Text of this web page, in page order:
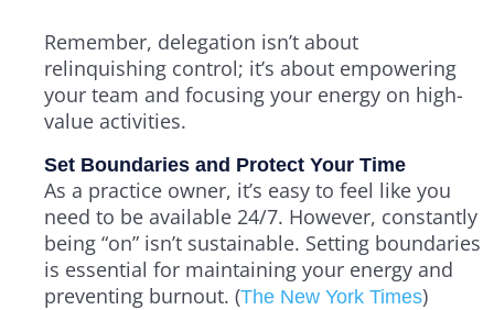
Remember, delegation isn’t about
relinquishing control; it’s about empowering
your team and focusing your energy on high-
value activities.
Set Boundaries and Protect Your Time
As a practice owner, it’s easy to feel like you
need to be available 24/7. However, constantly
being “on” isn’t sustainable. Setting boundaries
is essential for maintaining your energy and
preventing burnout. (The New York Times)